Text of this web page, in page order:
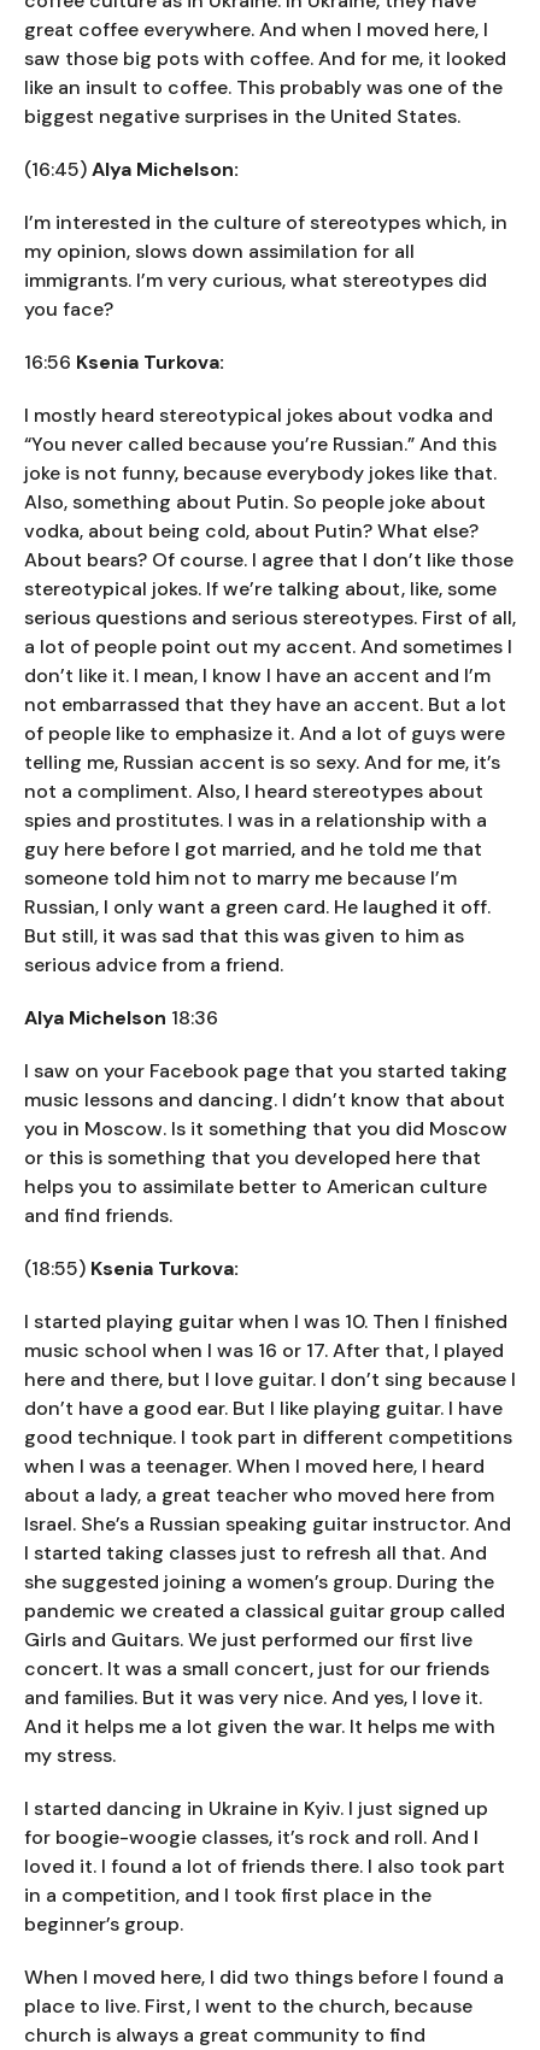
great coffee everywhere. And when I moved here, I
saw those big pots with coffee. And for me, it looked
like an insult to coffee. This probably was one of the
biggest negative surprises in the United States.
(16:45)Alya Michelson:
I’m interested in the culture of stereotypes which, in
my opinion, slows down assimilation for all
immigrants. I’m very curious, what stereotypes did
you face?
16:56 Ksenia Turkova:
I mostly heard stereotypical jokes about vodka and
“You never called because you’re Russian.” And this
joke is not funny, because everybody jokes like that.
Also, something about Putin. So people joke about
vodka, about being cold, about Putin? What else?
About bears? Of course. I agree that I don’t like those
stereotypical jokes. If we’re talking about, like, some
serious questions and serious stereotypes. First of all,
a lot of people point out my accent. And sometimes I
don’t like it. I mean, I know I have an accent and I’m
not embarrassed that they have an accent. But a lot
of people like to emphasize it. And a lot of guys were
telling me, Russian accent is so sexy. And for me, it’s
not a compliment. Also, I heard stereotypes about
spies and prostitutes. I was in a relationship with a
guy here before I got married, and he told me that
someone told him not to marry me because I’m
Russian, I only want a green card. He laughed it off.
But still, it was sad that this was given to him as
serious advice from a friend.
Alya Michelson 18:36
I saw on your Facebook page that you started taking
music lessons and dancing. I didn’t know that about
you in Moscow. Is it something that you did Moscow
or this is something that you developed here that
helps you to assimilate better to American culture
and find friends.
(18:55) Ksenia Turkova:
I started playing guitar when I was 10. Then I finished
music school when I was 16 or 17. After that, I played
here and there, but I love guitar. I don’t sing because I
don’t have a good ear. But I like playing guitar. I have
good technique. I took part in different competitions
when I was a teenager. When I moved here, I heard
about a lady, a great teacher who moved here from
Israel. She’s a Russian speaking guitar instructor. And
I started taking classes just to refresh all that. And
she suggested joining a women’s group. During the
pandemic we created a classical guitar group called
Girls and Guitars. We just performed our first live
concert. It was a small concert, just for our friends
and families. But it was very nice. And yes, I love it.
And it helps me a lot given the war. It helps me with
my stress.
I started dancing in Ukraine in Kyiv. I just signed up
for boogie-woogie classes, it’s rock and roll. And I
loved it. I found a lot of friends there. I also took part
in a competition, and I took first place in the
beginner’s group.
When I moved here, I did two things before I found a
place to live. First, I went to the church, because
church is always a great community to find